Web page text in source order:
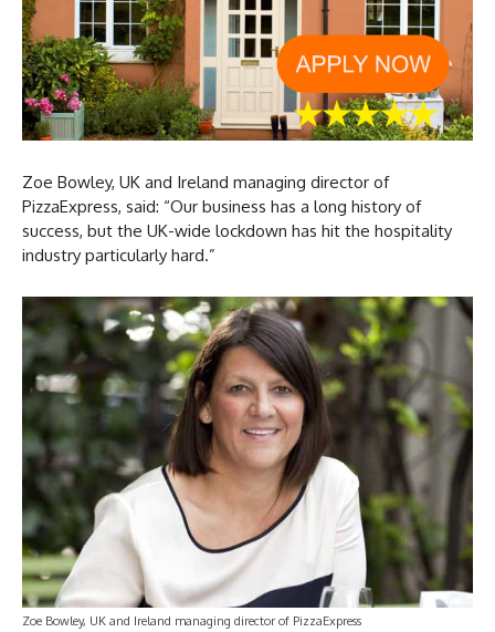
Zoe Bowley, UK and Ireland managing director of
PizzaExpress, said: “Our business has a long history of
success, but the UK-wide lockdown has hit the hospitality
industry particularly hard.”
Zoe Bowley, UK and Ireland managing director of PizzaExpress